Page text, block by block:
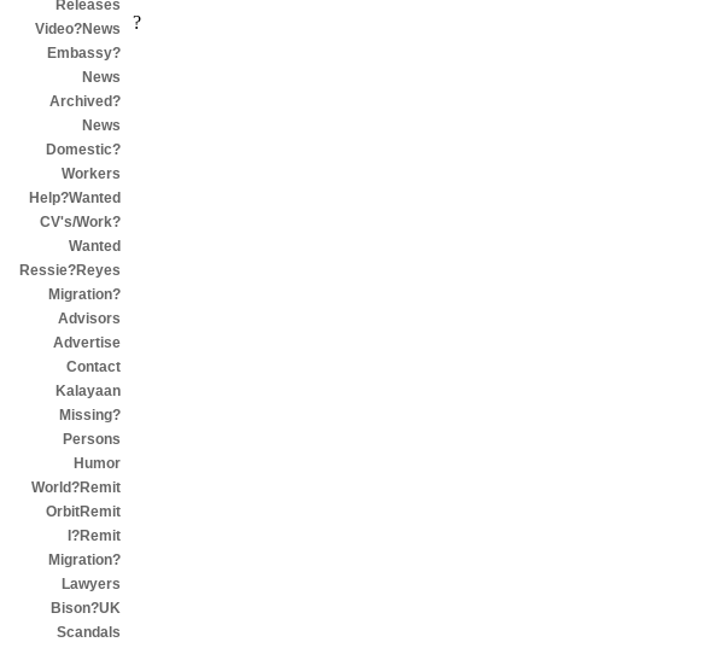
Releases
Video?News
Embassy?
News
Archived?
News
Domestic?
Workers
Help?Wanted
CV's/Work?
Wanted
Ressie?Reyes
Migration?
Advisors
Advertise
Contact
Kalayaan
Missing?
Persons
Humor
World?Remit
OrbitRemit
I?Remit
Migration?
Lawyers
Bison?UK
Scandals
?